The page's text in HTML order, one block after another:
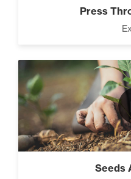
Press
Seeds